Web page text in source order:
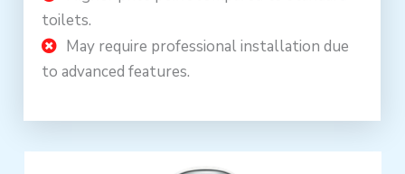
toilets.
May require professional installation due
to advanced features.